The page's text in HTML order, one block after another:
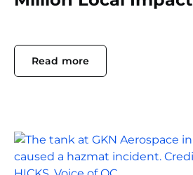
Read more